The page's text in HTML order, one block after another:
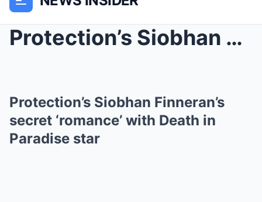
Protection’s Siobhan Finneran’s secret...
Protection’s Siobhan Finneran’s
secret ‘romance’ with Death in
Paradise star